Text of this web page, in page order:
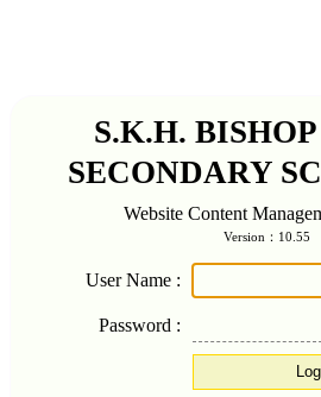
S.K.H.
SECONDARY
Website Content
Version：10.55
User Name :
Password :